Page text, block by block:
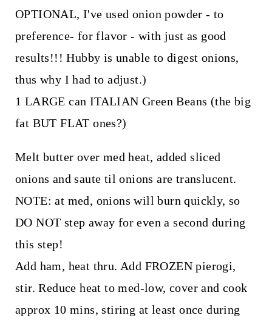
OPTIONAL, I've used onion powder - to
preference- for flavor - with just as good
results!!! Hubby is unable to digest onions,
thus why I had to adjust.)
1 LARGE can ITALIAN Green Beans (the big
fat BUT FLAT ones?)
Melt butter over med heat, added sliced
onions and saute til onions are translucent.
NOTE: at med, onions will burn quickly, so
DO NOT step away for even a second during
this step!
Add ham, heat thru. Add FROZEN pierogi,
stir. Reduce heat to med-low, cover and cook
approx 10 mins, stiring at least once during